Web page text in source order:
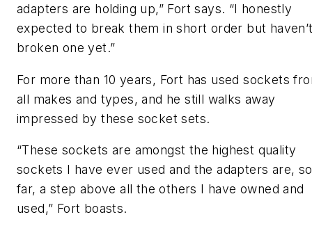
adapters are holding up,” Fort says. “I honestly
expected to break them in short order but
broken one yet.”
For more than 10 years, Fort has used sockets
all makes and types, and he still walks away
impressed by these socket sets.
“These sockets are amongst the highest quality
sockets I have ever used and the adapters are, so
far, a step above all the others I have owned and
used,” Fort boasts.